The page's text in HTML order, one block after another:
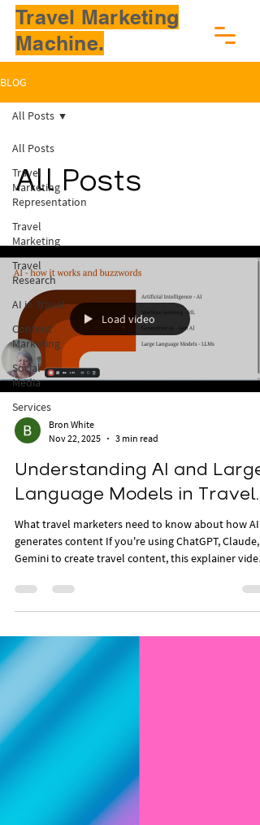
Travel Marketing
Machine.
BLOG
All Posts
Travel
Marketing
Representation
Travel
Marketing
Travel
Research
AI in Travel
Content
Marketing
Social
Media
Services
All Posts
All Posts
Load video
Bron White
Nov 22, 2025
3 min read
Understanding AI and Large
Language Models in Travel.
What travel marketers need to know about how AI
generates content If you're using ChatGPT, Claude,
Gemini to create travel content, this explainer video
behind the scenes. In under five minutes, you’ll
how large language models (LLMs) generate
how to interpret AI-generated content more
A must-watch if you’re integrating AI into your travel
marketing workflow